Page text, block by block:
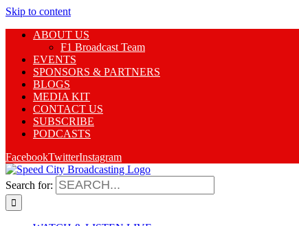
Skip to content
ABOUT US
F1 Broadcast Team
EVENTS
SPONSORS & PARTNERS
BLOGS
MEDIA KIT
CONTACT US
SUBSCRIBE
PODCASTS
FacebookTwitterInstagram
Search for: